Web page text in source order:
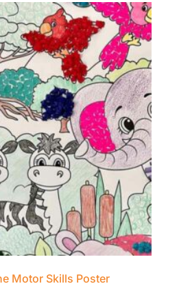
Motor Skills Poster